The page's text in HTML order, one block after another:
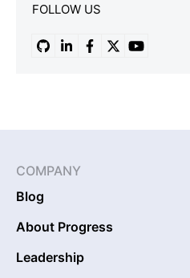
FOLLOW US
COMPANY
Blog
About Progress
Leadership